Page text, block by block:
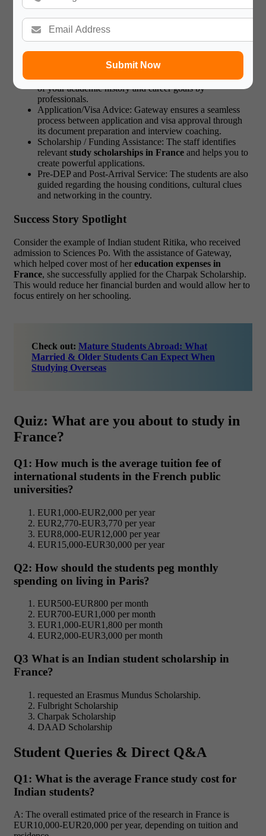
Submit Now
that the students realise the maximum benefit of what they have
invested in education.
One-on-one Consultancy Service.
Profile Evaluation and Course Selection: You are advised
on the most appropriate courses and universities in terms
of your academic history and career goals by
professionals.
Application/Visa Advice: Gateway ensures a seamless
process between application and visa approval through
its document preparation and interview coaching.
Scholarship / Funding Assistance: The staff identifies
relevant study scholarships in France and helps you to
create powerful applications.
Pre-DEP and Post-Arrival Service: The students are also
guided regarding the housing conditions, cultural clues
and networking in the country.
Success Story Spotlight
Consider the example of Indian student Ritika, who received
admission to Sciences Po. With the assistance of Gateway,
which helped cover most of her education expenses in
France, she successfully applied for the Charpak Scholarship.
This would reduce her financial burden and would allow her to
focus entirely on her schooling.
Check out: Mature Students Abroad: What
Married & Older Students Can Expect When
Studying Overseas
Quiz: What are you about to study in
France?
Q1: How much is the average tuition fee of
international students in the French public
universities?
EUR1,000-EUR2,000 per year
EUR2,770-EUR3,770 per year
EUR8,000-EUR12,000 per year
EUR15,000-EUR30,000 per year
Q2: How should the students peg monthly
spending on living in Paris?
EUR500-EUR800 per month
EUR700-EUR1,000 per month
EUR1,000-EUR1,800 per month
EUR2,000-EUR3,000 per month
Q3 What is an Indian student scholarship in
France?
requested an Erasmus Mundus Scholarship.
Fulbright Scholarship
Charpak Scholarship
DAAD Scholarship
Student Queries & Direct Q&A
Q1: What is the average France study cost for
Indian students?
A: The overall estimated price of the research in France is
EUR10,000-EUR20,000 per year, depending on tuition and